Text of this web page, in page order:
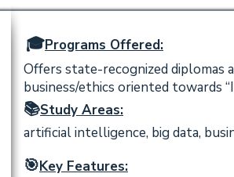
🎓Programs Offered:
Offers state-recognized diplomas
business/ethics oriented towards
📚Study Areas:
artificial intelligence, big data,
🎯Key Features: